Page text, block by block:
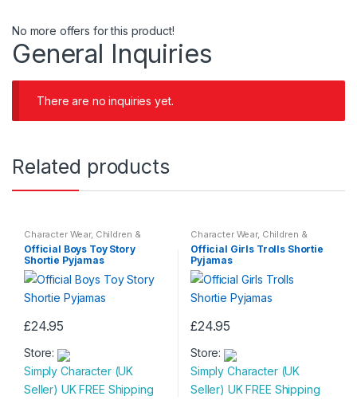
No more offers for this product!
General Inquiries
There are no inquiries yet.
Related products
Character Wear, Children &
Baby ,Nightwear
Official Boys Toy Story
Shortie Pyjamas
£24.95
product
has
multiple
Store:
Simply Character (UK
Seller) UK FREE Shipping
Character Wear, Children &
Baby ,Nightwear
Official Girls Trolls Shortie
Pyjamas
£24.95
product
has
multiple
Store:
Simply Character (UK
Seller) UK FREE Shipping